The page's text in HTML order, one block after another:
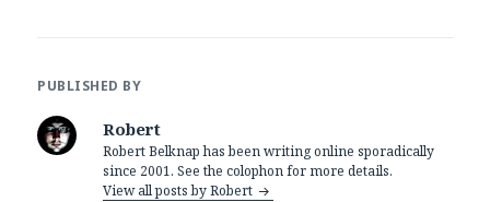
PUBLISHED BY
Robert
Robert Belknap has been writing online sporadically
since 2001. See the colophon for more details.
View all posts by Robert